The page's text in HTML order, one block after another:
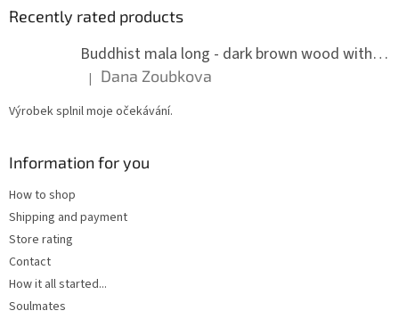
Recently rated products
Buddhist mala long - dark brown wood with knots 8 mm
The product rating is 5 out of 5 stars.
| Dana Zoubkova
Výrobek splnil moje očekávání.
Information for you
How to shop
Shipping and payment
Store rating
Contact
How it all started...
Soulmates